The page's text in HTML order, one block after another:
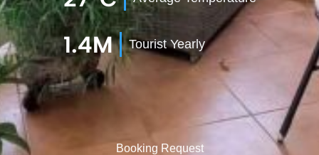
1.4M Tourist Yearly
Booking Request